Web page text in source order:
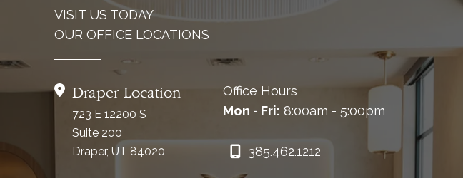
VISIT US TODAY
OUR OFFICE LOCATIONS
Draper Location
723 E 12200 S
Suite 200
Draper, UT 84020
Office Hours
Mon - Fri: 8:00am - 5:00pm
385.462.1212